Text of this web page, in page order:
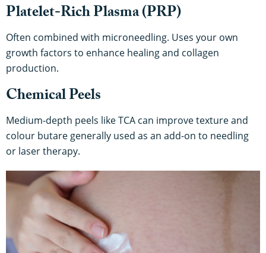
Platelet-Rich Plasma (PRP)
Often combined with microneedling. Uses your own
growth factors to enhance healing and collagen
production.
Chemical Peels
Medium-depth peels like TCA can improve texture and
colour butare generally used as an add-on to needling
or laser therapy.